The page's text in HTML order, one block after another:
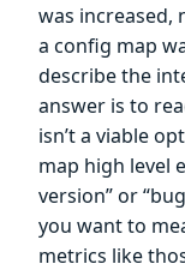
was increased,
a config map
describe the
answer is to
isn’t a viable
map high level
version” or
you want to
metrics like